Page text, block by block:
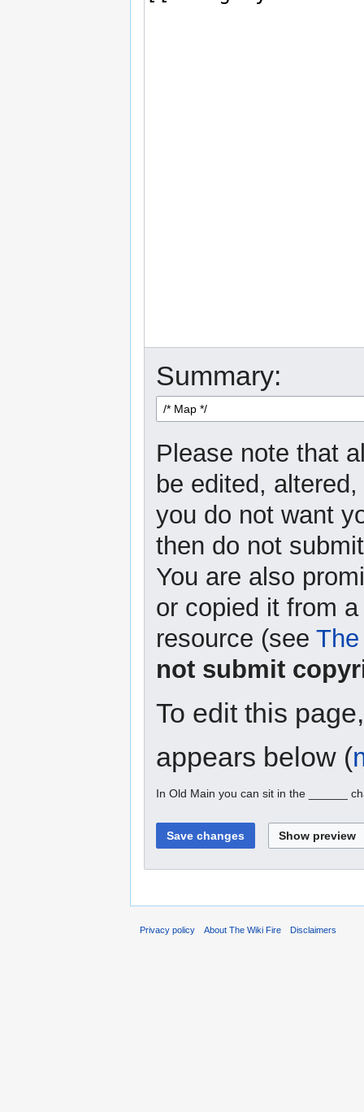
Summary:
Please note that
be edited,
you do not want
then do not
You are also
or copied it from
resource (see
not submit
To edit this
appears below (
In Old Main you can sit in the ______
Privacy policy About The Wiki Fire Disclaimers